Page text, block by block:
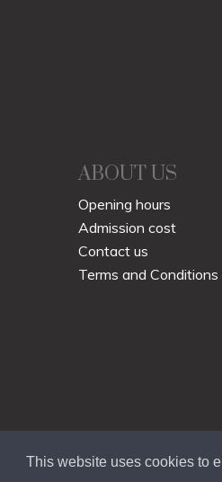
This website uses cookies to
ABOUT US
Opening hours
Admission cost
Contact us
Terms and Conditions